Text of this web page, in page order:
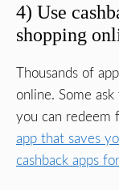
4) Use
shopping
Thousands of
online. Some
you can redeem
app that saves
cashback apps